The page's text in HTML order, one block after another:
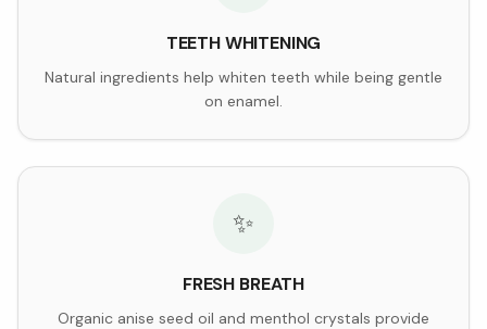
TEETH WHITENING
Natural ingredients help whiten teeth while being gentle
on enamel.
✨
FRESH BREATH
Organic anise seed oil and menthol crystals provide